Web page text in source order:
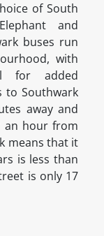
of South
and
buses run
with
for added
to Southwark
away and
an hour from
means that it
is less than
is only 17